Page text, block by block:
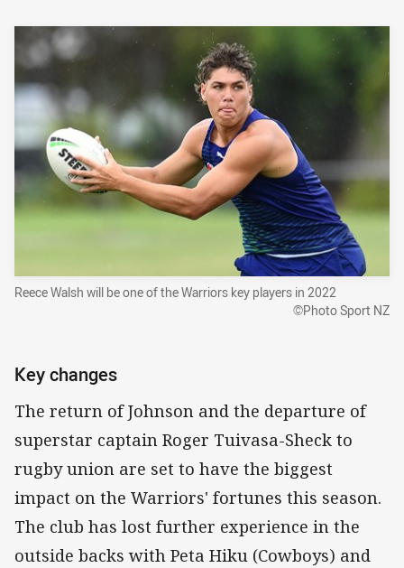
Reece Walsh will be one of the Warriors key players in 2022
©Photo Sport NZ
Key changes
The return of Johnson and the departure of
superstar captain Roger Tuivasa-Sheck to
rugby union are set to have the biggest
impact on the Warriors' fortunes this season.
The club has lost further experience in the
outside backs with Peta Hiku (Cowboys) and